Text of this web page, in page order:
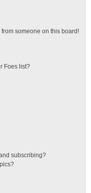
someone on this board!
Foes list?
subscribing?